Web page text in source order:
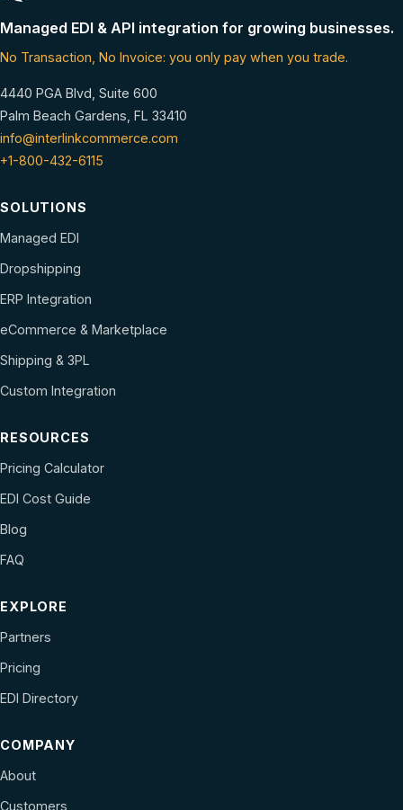
Managed EDI & API integration for growing businesses.
No Transaction, No Invoice: you only pay when you trade.
4440 PGA Blvd, Suite 600
Palm Beach Gardens, FL 33410
info@interlinkcommerce.com
+1-800-432-6115
SOLUTIONS
Managed EDI
Dropshipping
ERP Integration
eCommerce & Marketplace
Shipping & 3PL
Custom Integration
RESOURCES
Pricing Calculator
EDI Cost Guide
Blog
FAQ
EXPLORE
Partners
Pricing
EDI Directory
COMPANY
About
Customers